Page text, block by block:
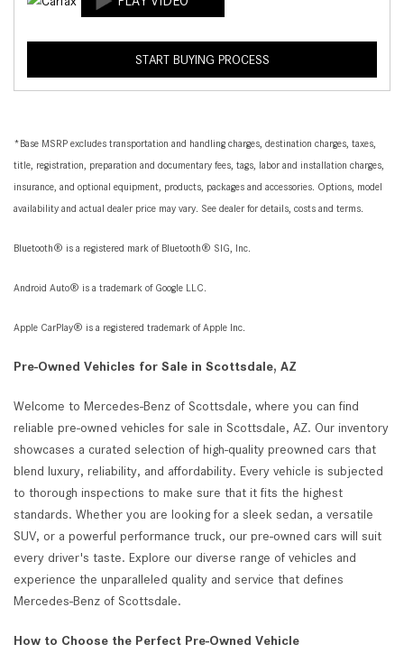
START BUYING PROCESS
*Base MSRP excludes transportation and handling charges, destination charges, taxes,
title, registration, preparation and documentary fees, tags, labor and installation charges,
insurance, and optional equipment, products, packages and accessories. Options, model
availability and actual dealer price may vary. See dealer for details, costs and terms.
Bluetooth® is a registered mark of Bluetooth® SIG, Inc.
Android Auto® is a trademark of Google LLC.
Apple CarPlay® is a registered trademark of Apple Inc.
Pre-Owned Vehicles for Sale in Scottsdale, AZ
Welcome to Mercedes-Benz of Scottsdale, where you can find
reliable pre-owned vehicles for sale in Scottsdale, AZ. Our inventory
showcases a curated selection of high-quality preowned cars that
blend luxury, reliability, and affordability. Every vehicle is subjected
to thorough inspections to make sure that it fits the highest
standards. Whether you are looking for a sleek sedan, a versatile
SUV, or a powerful performance truck, our pre-owned cars will suit
every driver's taste. Explore our diverse range of vehicles and
experience the unparalleled quality and service that defines
Mercedes-Benz of Scottsdale.
How to Choose the Perfect Pre-Owned Vehicle